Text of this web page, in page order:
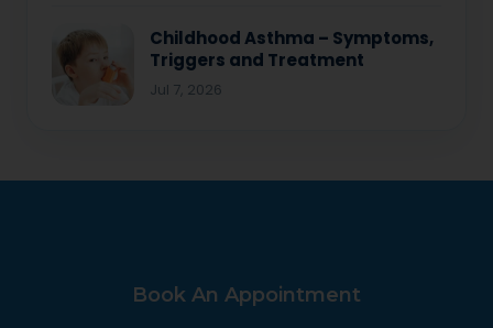
Childhood Asthma – Symptoms,
Triggers and Treatment
Jul 7, 2026
Book An Appointment